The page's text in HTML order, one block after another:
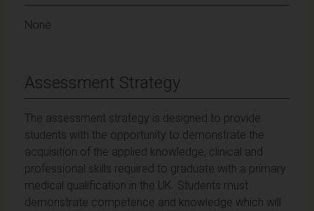
None
Assessment Strategy
The assessment strategy is designed to provide
students with the opportunity to demonstrate the
acquisition of the applied knowledge, clinical and
professional skills required to graduate with a primary
medical qualification in the UK. Students must
demonstrate competence and knowledge which will